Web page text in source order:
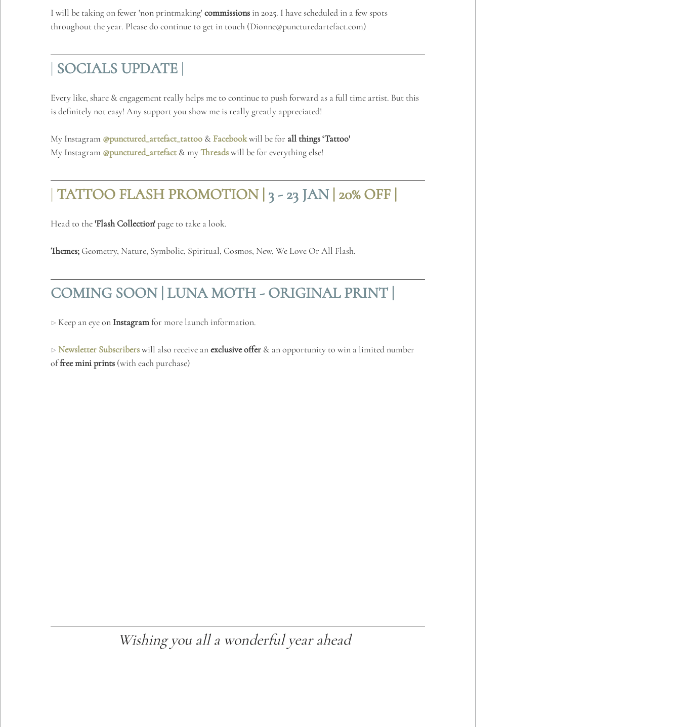
I will be taking on fewer 'non printmaking' commissions in 2025. I have scheduled in a few spots
throughout the year. Please do continue to get in touch (Dionne@puncturedartefact.com)
| SOCIALS UPDATE |
Every like, share & engagement really helps me to continue to push forward as a full time artist. But this
is definitely not easy! Any support you show me is really greatly appreciated!
My Instagram @punctured_artefact_tattoo & Facebook will be for all things ‘Tattoo'
My Instagram @punctured_artefact & my Threads will be for everything else!
| TATTOO FLASH PROMOTION | 3 - 23 JAN | 20% OFF |
Head to the 'Flash Collection' page to take a look.
Themes; Geometry, Nature, Symbolic, Spiritual, Cosmos, New, We Love Or All Flash.
COMING SOON | LUNA MOTH - ORIGINAL PRINT |
▷ Keep an eye on Instagram for more launch information.
▷ Newsletter Subscribers will also receive an exclusive offer & an opportunity to win a limited number
of free mini prints (with each purchase)
Wishing you all a wonderful year ahead